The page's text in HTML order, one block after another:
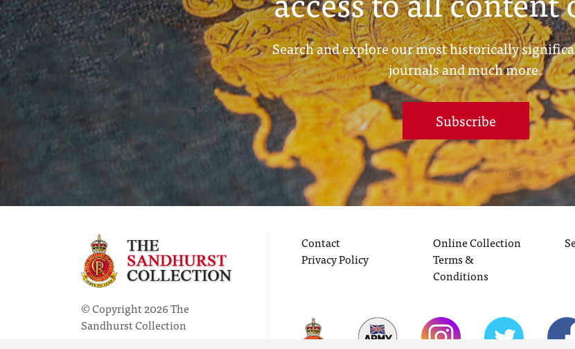
Search and explore our most historically
journals and much more.
Subscribe
© Copyright 2026 The
Sandhurst Collection
Contact
Privacy Policy
Online Collection
Terms &
Conditions